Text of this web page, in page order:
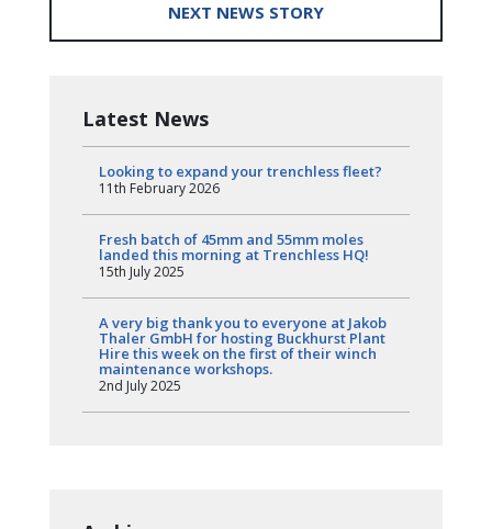
NEXT NEWS STORY
Latest News
Looking to expand your trenchless fleet?
11th February 2026
Fresh batch of 45mm and 55mm moles
landed this morning at Trenchless HQ!
15th July 2025
A very big thank you to everyone at Jakob
Thaler GmbH for hosting Buckhurst Plant
Hire this week on the first of their winch
maintenance workshops.
2nd July 2025